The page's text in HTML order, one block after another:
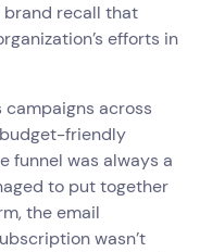
brand recall that
efforts in
campaigns across
friendly
funnel was always a
to put together
the email
wasn’t